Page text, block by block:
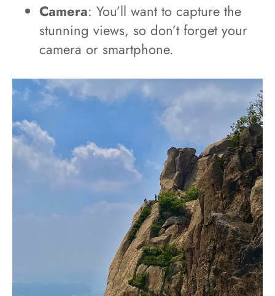
Camera: You’ll want to capture the
stunning views, so don’t forget your
camera or smartphone.